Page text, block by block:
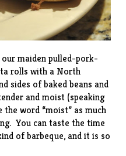
maiden pulled-pork-
rolls with a North
sides of baked beans and
and moist (speaking
word “moist” as much
You can taste the time
of barbeque, and it is so